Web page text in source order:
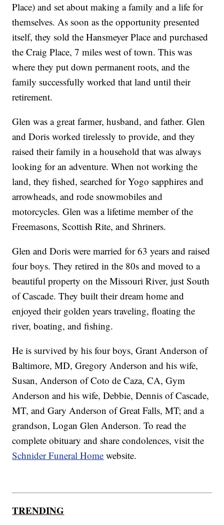
Place) and set about making a family and a life for
themselves. As soon as the opportunity presented
itself, they sold the Hansmeyer Place and purchased
the Craig Place, 7 miles west of town. This was
where they put down permanent roots, and the
family successfully worked that land until their
retirement.
Glen was a great farmer, husband, and father. Glen
and Doris worked tirelessly to provide, and they
raised their family in a household that was always
looking for an adventure. When not working the
land, they fished, searched for Yogo sapphires and
arrowheads, and rode snowmobiles and
motorcycles. Glen was a lifetime member of the
Freemasons, Scottish Rite, and Shriners.
Glen and Doris were married for 63 years and raised
four boys. They retired in the 80s and moved to a
beautiful property on the Missouri River, just South
of Cascade. They built their dream home and
enjoyed their golden years traveling, floating the
river, boating, and fishing.
He is survived by his four boys, Grant Anderson of
Baltimore, MD, Gregory Anderson and his wife,
Susan, Anderson of Coto de Caza, CA, Gym
Anderson and his wife, Debbie, Dennis of Cascade,
MT, and Gary Anderson of Great Falls, MT; and a
grandson, Logan Glen Anderson. To read the
complete obituary and share condolences, visit the
Schnider Funeral Home website.
TRENDING